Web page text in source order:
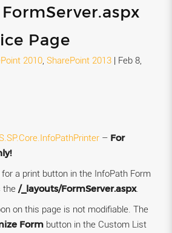
Page
2010, SharePoint 2013| Feb 8,
– For
a print button in the InfoPath Form
the /_layouts/FormServer.aspx.
on this page is not modifiable. The
Formbutton in the Custom List